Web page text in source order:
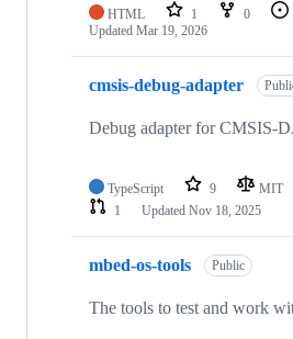
HTML 1 0
Updated Mar 19, 2026
cmsis-debug-adapter
Debug adapter for CMSIS-
TypeScript 9 MIT
1
Updated Nov 18, 2025
mbed-os-tools Public
The tools to test and work